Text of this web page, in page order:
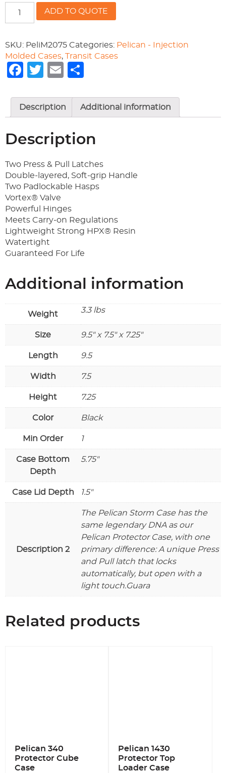
Case
quantity
ADD TO QUOTE
SKU: PeliM2075 Categories: Pelican - Injection
Molded Cases, Transit Cases
Facebook
Twitter
Email
Description Additional information
Description
Two Press & Pull Latches
Double-layered, Soft-grip Handle
Two Padlockable Hasps
Vortex® Valve
Powerful Hinges
Meets Carry-on Regulations
Lightweight Strong HPX® Resin
Watertight
Guaranteed For Life
Additional information
Weight 3.3 lbs
Size 9.5" x 7.5" x 7.25"
Length 9.5
Width 7.5
Height 7.25
Color Black
Min Order 1
Case Bottom
Depth
5.75"
Case Lid Depth 1.5"
Description 2
The Pelican Storm Case has the
same legendary DNA as our
Pelican Protector Case, with one
primary difference: A unique Press
and Pull latch that locks
automatically, but open with a
light touch.Guara
Related products
Pelican 340
Protector Cube
Case
Pelican 1430
Protector Top
Loader Case